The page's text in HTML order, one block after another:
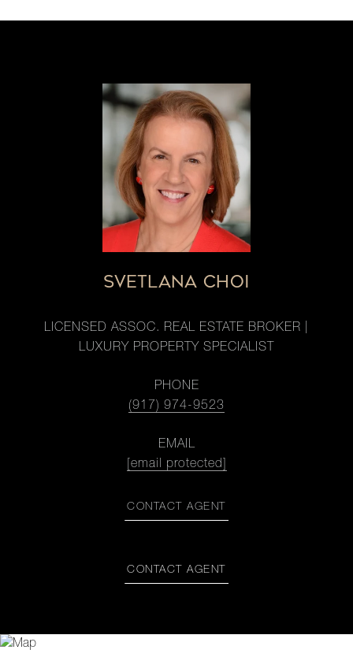
SVETLANA CHOI
LICENSED ASSOC. REAL ESTATE BROKER |
LUXURY PROPERTY SPECIALIST
PHONE
(917) 974-9523
EMAIL
[email protected]
CONTACT AGENT
CONTACT AGENT